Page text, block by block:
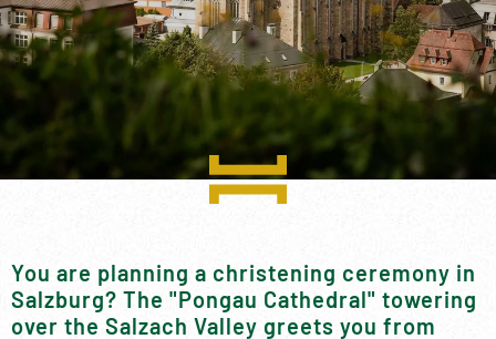
----
You are planning a christening ceremony in
Salzburg? The "Pongau Cathedral" towering
over the Salzach Valley greets you from